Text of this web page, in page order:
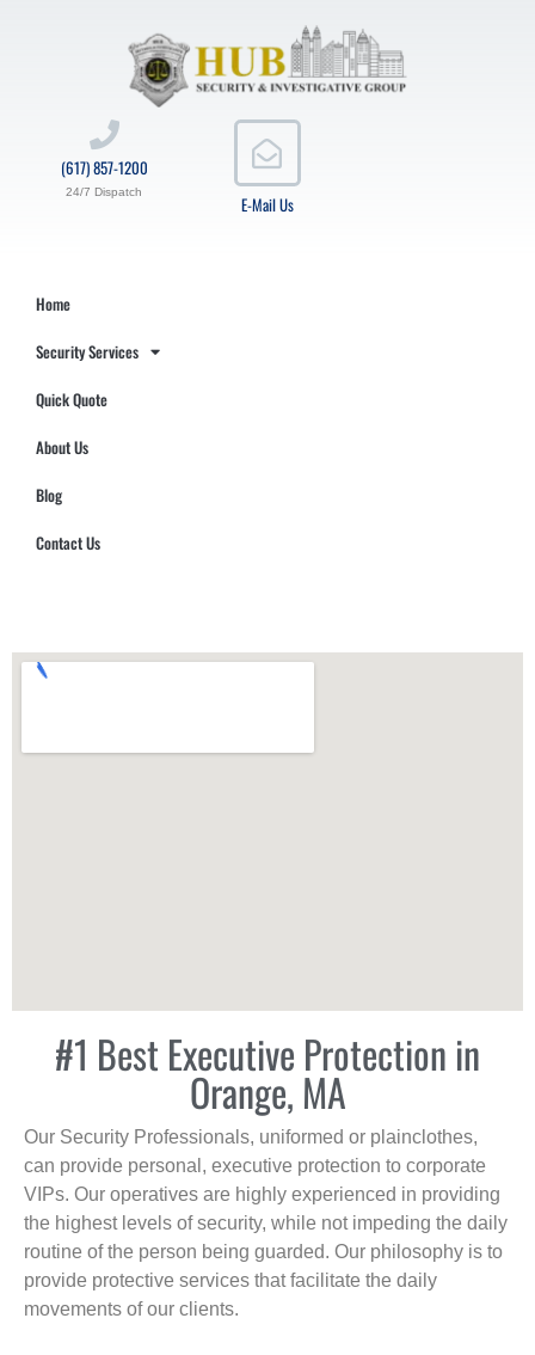
E-Mail Us
(617) 857-1200
24/7 Dispatch
Home
Security Services
Quick Quote
About Us
Blog
Contact Us
#1 Best Executive Protection in
Orange, MA
Our Security Professionals, uniformed or plainclothes,
can provide personal, executive protection to corporate
VIPs. Our operatives are highly experienced in providing
the highest levels of security, while not impeding the daily
routine of the person being guarded. Our philosophy is to
provide protective services that facilitate the daily
movements of our clients.